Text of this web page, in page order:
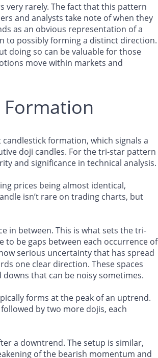
very rarely. The fact that this pattern
and analysts take note of when they
as an obvious representation of a
to possibly forming a distinct direction.
doing so can be valuable for those
move within markets and
Formation
formation, which signals a
doji candles. For the tri-star pattern
and significance in technical analysis.
prices being almost identical,
isn’t rare on trading charts, but
in between. This is what sets the tri-
be gaps between each occurrence of
serious uncertainty that has spread
one clear direction. These spaces
that can be noisy sometimes.
forms at the peak of an uptrend.
by two more dojis, each
a downtrend. The setup is similar,
of the bearish momentum and